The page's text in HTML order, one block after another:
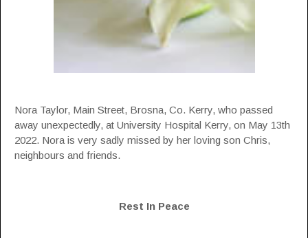
Nora Taylor, Main Street, Brosna, Co. Kerry, who passed
away unexpectedly, at University Hospital Kerry, on May 13th
2022. Nora is very sadly missed by her loving son Chris,
neighbours and friends.
Rest In Peace